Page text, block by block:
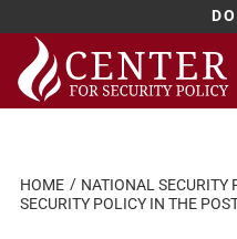
Skip
content
HOME NATIONAL SECURITY
SECURITY POLICY IN THE